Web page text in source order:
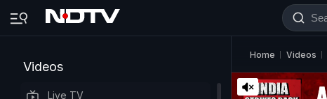
Videos
Live TV
Home Videos